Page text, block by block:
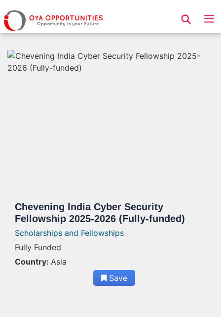
Page Header
Chevening India Cyber Security
Fellowship 2025-2026 (Fully-funded)
Scholarships and Fellowships
Fully Funded
Country: Asia
Save